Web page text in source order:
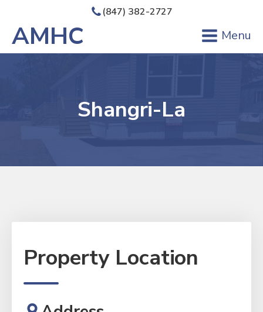
AMHC
(847) 382-2727
Menu
Shangri-La
Property Location